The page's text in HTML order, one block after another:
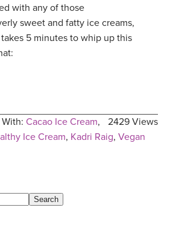
with any of those
sweet and fatty ice creams,
5 minutes to whip up this
2429 Views
Cacao Ice Cream,
Ice Cream, Kadri Raig, Vegan